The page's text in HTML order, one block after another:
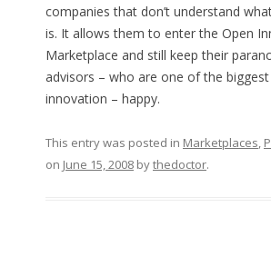
companies that don’t understand
is. It allows them to enter the Open
Marketplace and still keep their
advisors – who are one of the
innovation – happy.
This entry was posted in Marketplaces,
on June 15, 2008bythedoctor.